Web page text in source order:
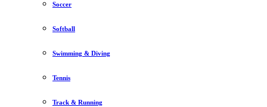
Soccer
Softball
Swimming & Diving
Tennis
Track & Running